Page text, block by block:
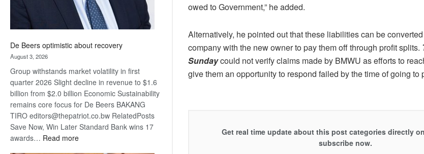
De Beers optimistic about recovery
August 3, 2026
Group withstands market volatility in first
quarter 2026 Slight decline in revenue to $1.6
billion from $2.0 billion Economic Sustainability
remains core focus for De Beers BAKANG
TIRO editors@thepatriot.co.bw RelatedPosts
Save Now, Win Later Standard Bank wins 17
awards… Read more:
owed to Government,” he added.
Alternatively, he pointed out that these liabilities can be
company with the new owner to pay them off through profit splits.
Sundaycould not verify claims made by BMWU as efforts to
give them an opportunity to respond failed by the time of going to
Get real time update about this post categories directly
subscribe now.